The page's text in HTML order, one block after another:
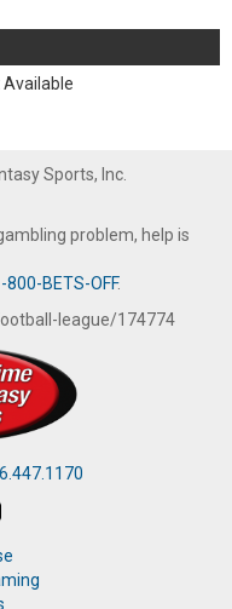
Available
Sports, Inc.
problem, help is
800-BETS-OFF.
league/174774